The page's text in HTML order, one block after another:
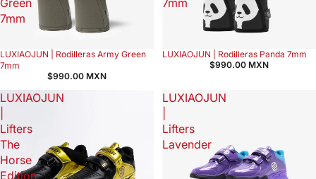
Green
7mm
LUXIAOJUN | Rodilleras Army Green
7mm
$990.00 MXN
7mm
LUXIAOJUN | Rodilleras Panda 7mm
$990.00 MXN
LUXIAOJUN
Lifters
The
Horse
Edition
LUXIAOJUN
Lifters
Lavender